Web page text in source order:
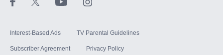
Interest-Based Ads TV Parental Guidelines
Subscriber Agreement Privacy Policy